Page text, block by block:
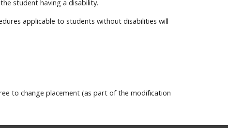
student having a disability.
applicable to students without disabilities will
to change placement (as part of the modification